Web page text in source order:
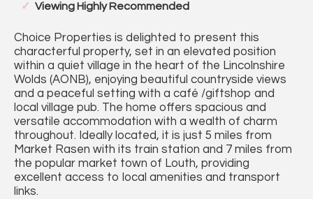
Viewing Highly Recommended
Choice Properties is delighted to present this
characterful property, set in an elevated position
within a quiet village in the heart of the Lincolnshire
Wolds (AONB), enjoying beautiful countryside views
and a peaceful setting with a café /giftshop and
local village pub. The home offers spacious and
versatile accommodation with a wealth of charm
throughout. Ideally located, it is just 5 miles from
Market Rasen with its train station and 7 miles from
the popular market town of Louth, providing
excellent access to local amenities and transport
links.